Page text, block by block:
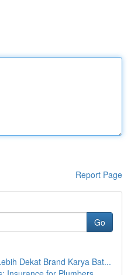
Report Page
Go
Dekat Brand Karya Bat...